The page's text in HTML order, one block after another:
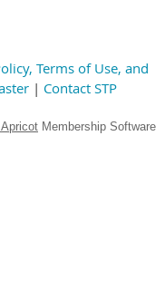
Terms of Use, and
| Contact STP
Membership Software